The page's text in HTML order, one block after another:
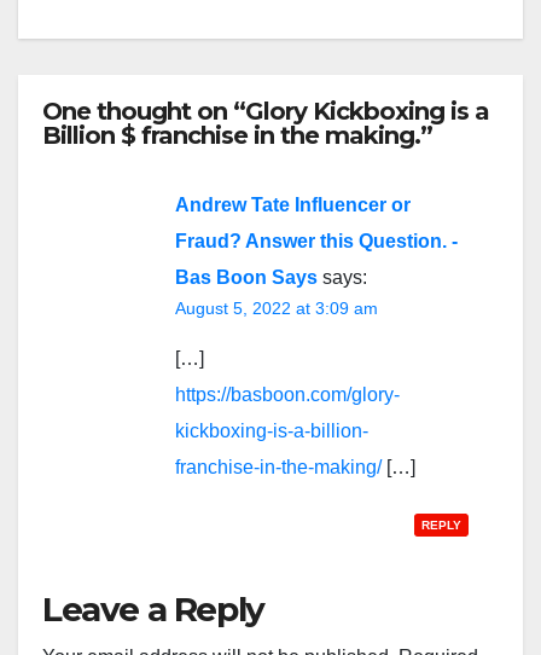
One thought on “Glory Kickboxing is a
Billion $ franchise in the making.”
Andrew Tate Influencer or
Fraud? Answer this Question. -
Bas Boon Says says:
August 5, 2022 at 3:09 am
[…]
https://basboon.com/glory-
kickboxing-is-a-billion-
franchise-in-the-making/[…]
REPLY
Leave a Reply